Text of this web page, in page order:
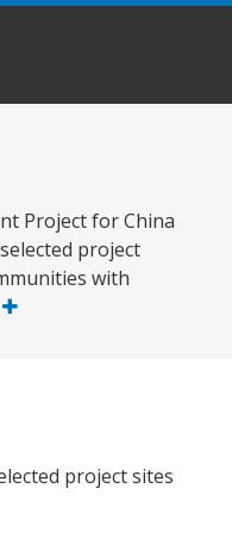
Project for China
project
with
project sites